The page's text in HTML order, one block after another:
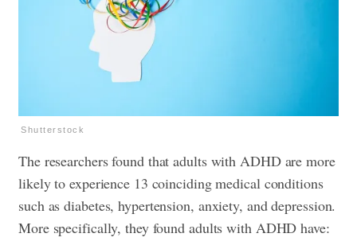
Shutterstock
The researchers found that adults with ADHD are more
likely to experience 13 coinciding medical conditions
such as diabetes, hypertension, anxiety, and depression.
More specifically, they found adults with ADHD have: